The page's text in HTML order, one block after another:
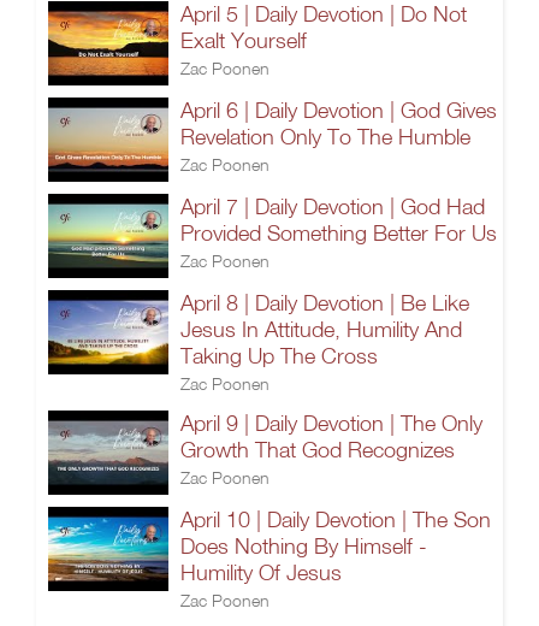
April 5 | Daily Devotion | Do Not
Exalt Yourself
Zac Poonen
April 6 | Daily Devotion | God Gives
Revelation Only To The Humble
Zac Poonen
April 7 | Daily Devotion | God Had
Provided Something Better For Us
Zac Poonen
April 8 | Daily Devotion | Be Like
Jesus In Attitude, Humility And
Taking Up The Cross
Zac Poonen
April 9 | Daily Devotion | The Only
Growth That God Recognizes
Zac Poonen
April 10 | Daily Devotion | The Son
Does Nothing By Himself -
Humility Of Jesus
Zac Poonen